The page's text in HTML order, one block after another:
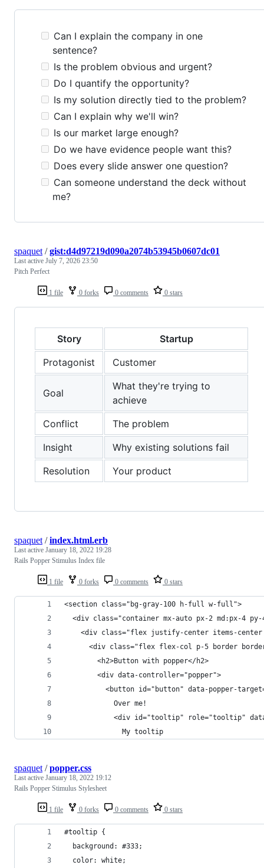
Can I explain the company in one
sentence?
Is the problem obvious and urgent?
Do I quantify the opportunity?
Is my solution directly tied to the problem?
Can I explain why we'll win?
Is our market large enough?
Do we have evidence people want this?
Does every slide answer one question?
Can someone understand the deck without
me?
1 file 0 forks 0 comments 0 stars
spaquet /gist:d4d97219d090a2074b53945b0607dc01
Last active July 7, 2026 23:50
Pitch Perfect
Story
Startup
Protagonist
Customer
Goal
What they're trying to
achieve
Conflict
The problem
Insight
Why existing solutions fail
Resolution
Your product
1 file 0 forks 0 comments 0 stars
spaquet /index.html.erb
Last active January 18, 2022 19:28
Rails Popper Stimulus Index file
<section class="bg-gray-100 h-full w-full">
<div class="container mx-auto px-2 md:px-4 py-
<div class="flex justify-center items-
<div class="flex flex-col p-5 border
        <h2>Button with popper</h2>
        <div data-controller="popper">
<button id="button" data-popper-
            Over me!
<div id="tooltip" role="tooltip"
              My tooltip
1 file 0 forks 0 comments 0 stars
spaquet /popper.css
Last active January 18, 2022 19:12
Rails Popper Stimulus Stylesheet
#tooltip {
  background: #333;
  color: white;